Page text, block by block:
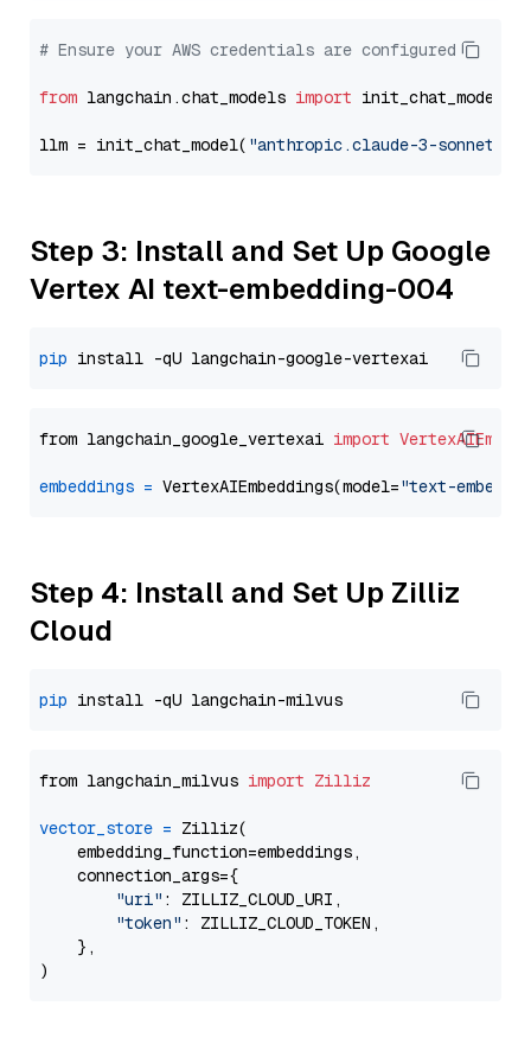
# Ensure your AWS credentials are configured
from langchain.chat_models import init_chat_model
llm = init_chat_model( "anthropic.claude-3-sonnet-
Step 3: Install and Set Up Google
Vertex AI text-embedding-004
pip
from langchain_google_vertexai import
embeddings = VertexAIEmbeddings(model="text-
Step 4: Install and Set Up Zilliz
Cloud
pip
from langchain_milvus import Zilliz
vector_store = Zilliz(
    embedding_function=embeddings,
    connection_args={
"uri" : ZILLIZ_CLOUD_URI,
"token" : ZILLIZ_CLOUD_TOKEN,
    },